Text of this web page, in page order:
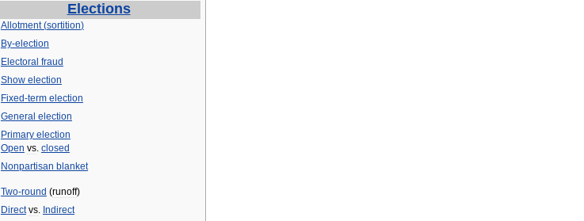
Elections
Allotment(sortition)
By-election
Electoral fraud
Show election
Fixed-term election
General election
Primary election
Open vs. closed
Nonpartisan blanket
Two-round (runoff)
Direct vs. Indirect